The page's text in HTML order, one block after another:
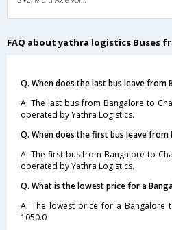
FAQ about yathra logistics Buses
Q. When does the last bus leave from
A. The last bus from Bangalore to
operated by Yathra Logistics.
Q. When does the first bus leave from
A. The first bus from Bangalore to
operated by Yathra Logistics.
Q. What is the lowest price for a
A. The lowest price for a Bangalore
1050.0